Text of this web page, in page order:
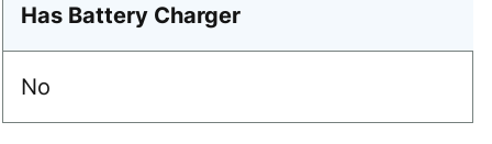
Has Battery Charger
No